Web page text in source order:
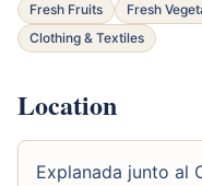
Fresh Fruits Fresh
Clothing & Textiles
Location
Explanada junto al